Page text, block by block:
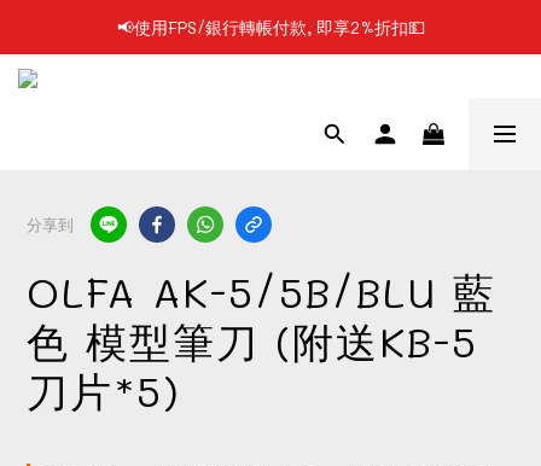
📢凡購物滿$199 順豐自提點免運費📦📦
📢使用FPS/銀行轉帳付款, 即享2%折扣💵
分享到
OLFA AK-5/5B/BLU 藍
色 模型筆刀 (附送KB-5
刀片*5)